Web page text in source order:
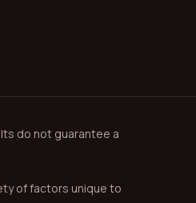
do not guarantee a
of factors unique to